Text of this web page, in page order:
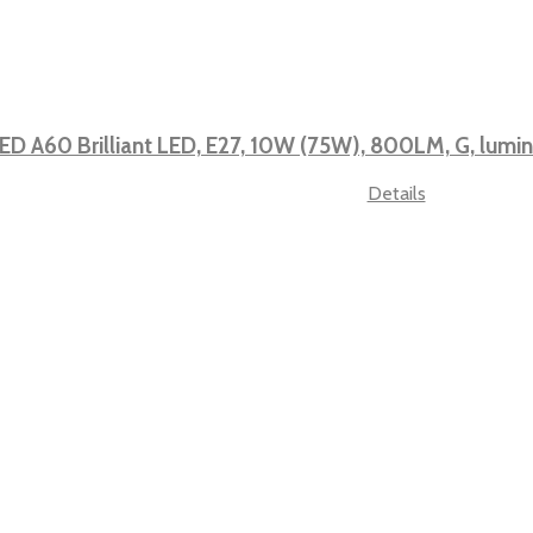
A60 Brilliant LED, E27, 10W (75W), 800LM, G,
Details